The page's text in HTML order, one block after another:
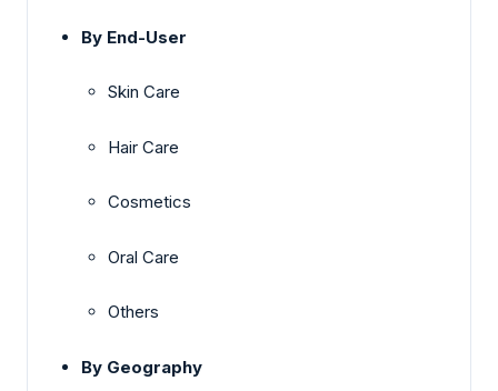
By End-User
Skin Care
Hair Care
Cosmetics
Oral Care
Others
By Geography